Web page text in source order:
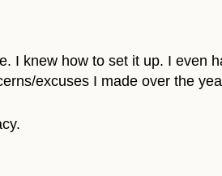
I knew how to set it up. I
excuses I made over the